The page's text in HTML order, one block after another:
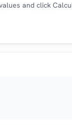
and click